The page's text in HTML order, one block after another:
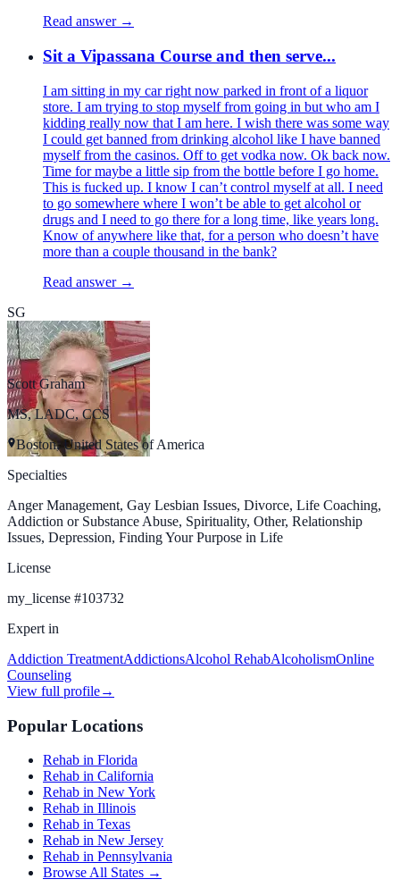
Read answer →
Sit a Vipassana Course and then serve...
I am sitting in my car right now parked in front of a liquor
store. I am trying to stop myself from going in but who am I
kidding really now that I am here. I wish there was some way
I could get banned from drinking alcohol like I have banned
myself from the casinos. Off to get vodka now. Ok back now.
Time for maybe a little sip from the bottle before I go home.
This is fucked up. I know I can’t control myself at all. I need
to go somewhere where I won’t be able to get alcohol or
drugs and I need to go there for a long time, like years long.
Know of anywhere like that, for a person who doesn’t have
more than a couple thousand in the bank?
Read answer →
SG
Scott Graham
MS, LADC, CCS
Boston, United States of America
Specialties
Anger Management, Gay Lesbian Issues, Divorce, Life Coaching,
Addiction or Substance Abuse, Spirituality, Other, Relationship
Issues, Depression, Finding Your Purpose in Life
License
my_license #103732
Expert in
Addiction TreatmentAddictionsAlcohol RehabAlcoholismOnline
Counseling
View full profile→
Popular Locations
Rehab in Florida
Rehab in California
Rehab in New York
Rehab in Illinois
Rehab in Texas
Rehab in New Jersey
Rehab in Pennsylvania
Browse All States →